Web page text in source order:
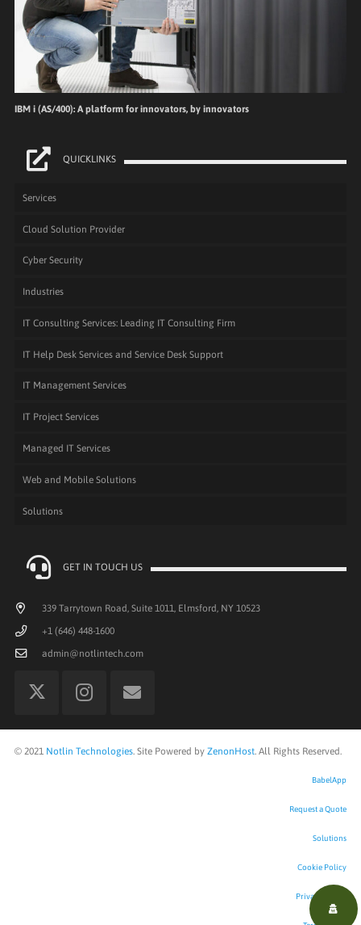
IBM i (AS/400): A platform for innovators, by innovators
QUICKLINKS
Services
Cloud Solution Provider
Cyber Security
Industries
IT Consulting Services: Leading IT Consulting Firm
IT Help Desk Services and Service Desk Support
IT Management Services
IT Project Services
Managed IT Services
Web and Mobile Solutions
Solutions
GET IN TOUCH US
339 Tarrytown Road, Suite 1011, Elmsford, NY 10523
+1 (646) 448-1600
admin@notlintech.com
© 2021 Notlin Technologies. Site Powered by ZenonHost. All Rights Reserved.
BabelApp
Request a Quote
Solutions
Cookie Policy
Privacy Policy